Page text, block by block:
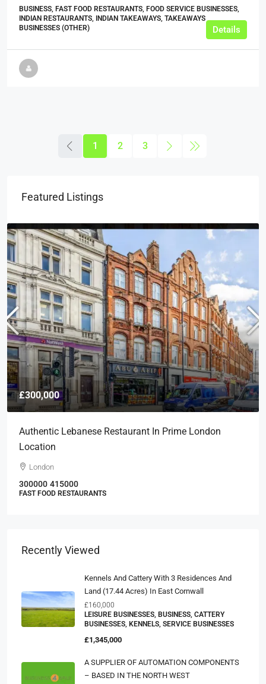
BUSINESS, FAST FOOD RESTAURANTS, FOOD SERVICE BUSINESSES,
INDIAN RESTAURANTS, INDIAN TAKEAWAYS, TAKEAWAYS
BUSINESSES (OTHER)
Details
1 2 3
Featured Listings
£300,000
Authentic Lebanese Restaurant In Prime London
Location
London
300000 415000
FAST FOOD RESTAURANTS
Recently Viewed
Kennels And Cattery With 3 Residences And
Land (17.44 Acres) In East Cornwall
£160,000
LEISURE BUSINESSES, BUSINESS, CATTERY
BUSINESSES, KENNELS, SERVICE BUSINESSES
£1,345,000
A SUPPLIER OF AUTOMATION COMPONENTS
– BASED IN THE NORTH WEST